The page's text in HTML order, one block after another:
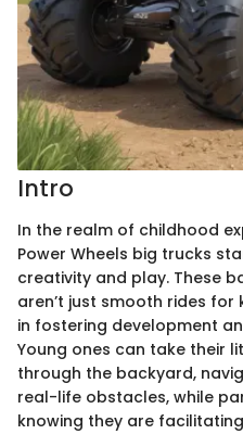
Intro
In the realm of childhood
Power Wheels big trucks
creativity and play. These
aren’t just smooth rides
in fostering development
Young ones can take their
through the backyard,
real-life obstacles, while
knowing they are